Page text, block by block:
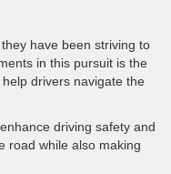
have been striving to
in this pursuit is the
drivers navigate the
driving safety and
road while also making